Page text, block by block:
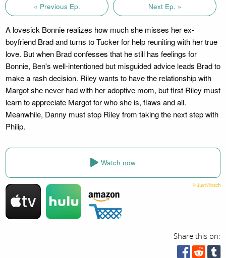
« Previous Ep. Next Ep. »
A lovesick Bonnie realizes how much she misses her ex-
boyfriend Brad and turns to Tucker for help reuniting with her true
love. But when Brad confesses that he still has feelings for
Bonnie, Ben's well-intentioned but misguided advice leads Brad to
make a rash decision. Riley wants to have the relationship with
Margot she never had with her adoptive mom, but first Riley must
learn to appreciate Margot for who she is, flaws and all.
Meanwhile, Danny must stop Riley from taking the next step with
Philip.
Watch now
Share this on: